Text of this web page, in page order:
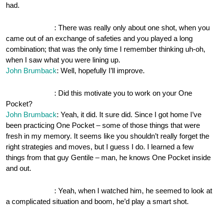
had.
: There was really only about one shot, when you
came out of an exchange of safeties and you played a long
combination; that was the only time I remember thinking uh-oh,
when I saw what you were lining up.
John Brumback: Well, hopefully I’ll improve.
: Did this motivate you to work on your One
Pocket?
John Brumback: Yeah, it did. It sure did. Since I got home I’ve
been practicing One Pocket – some of those things that were
fresh in my memory. It seems like you shouldn’t really forget the
right strategies and moves, but I guess I do. I learned a few
things from that guy Gentile – man, he knows One Pocket inside
and out.
: Yeah, when I watched him, he seemed to look at
a complicated situation and boom, he’d play a smart shot.